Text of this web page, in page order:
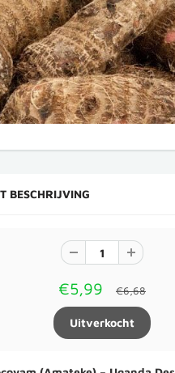
BESCHRIJVING
€5,99 €6,68